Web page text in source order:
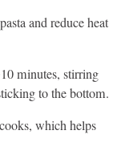
and reduce heat
minutes, stirring
to the bottom.
which helps